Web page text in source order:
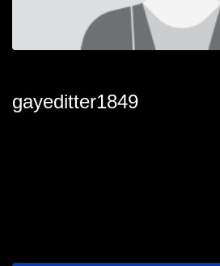
gayeditter1849